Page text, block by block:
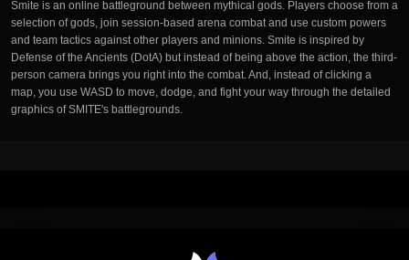
Smite is an online battleground between mythical gods. Players choose from a
selection of gods, join session-based arena combat and use custom powers
and team tactics against other players and minions. Smite is inspired by
Defense of the Ancients (DotA) but instead of being above the action, the third-
person camera brings you right into the combat. And, instead of clicking a
map, you use WASD to move, dodge, and fight your way through the detailed
graphics of SMITE's battlegrounds.